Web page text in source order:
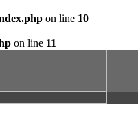
on line 10
on line 11